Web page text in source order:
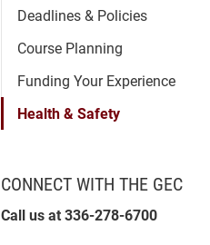
Deadlines & Policies
Course Planning
Funding Your Experience
Health & Safety
CONNECT WITH THE GEC
Call us at 336-278-6700